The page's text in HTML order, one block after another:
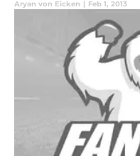
Aryan von Eicken | Feb 1, 2013